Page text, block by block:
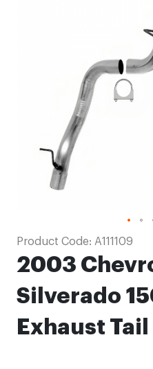
Product Code: A111109
2003
Silverado
Exhaust
Skip
to
the
beginning
of
the